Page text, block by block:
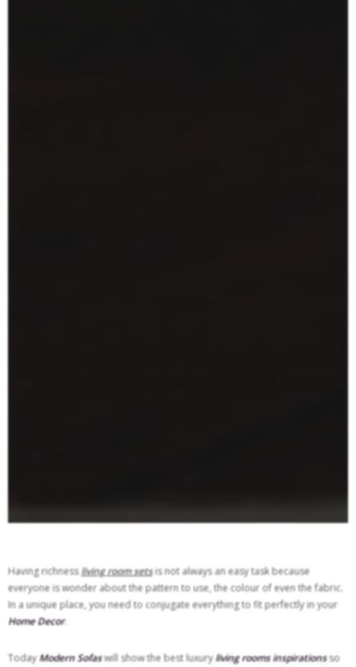
Having richnessliving room setsis not always an easy task because
everyone is wonder about the pattern to use, the colour of even the fabric.
In a unique place, you need to conjugate everything to fit perfectly in your
Home Decor.
TodayModern Sofaswill show the best luxuryliving rooms inspirationsso